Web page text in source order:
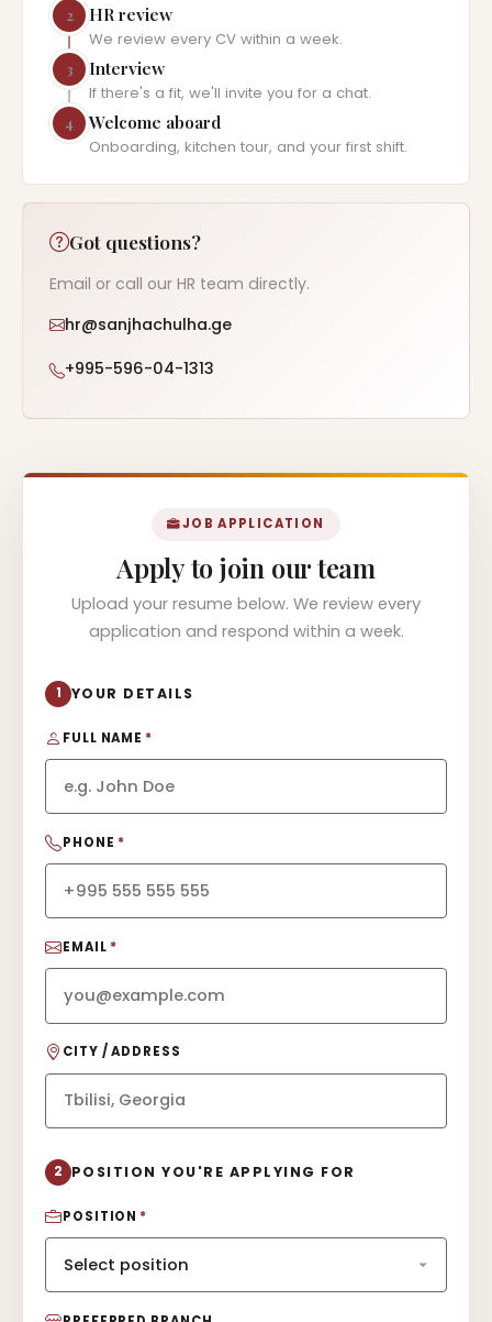
2 HR review
We review every CV within a week.
3 Interview
If there's a fit, we'll invite you for a chat.
4 Welcome aboard
Onboarding, kitchen tour, and your first shift.
Got questions?
Email or call our HR team directly.
hr@sanjhachulha.ge
+995-596-04-1313
JOB APPLICATION
Apply to join our team
Upload your resume below. We review every
application and respond within a week.
1 YOUR DETAILS
FULL NAME *
PHONE *
EMAIL *
CITY / ADDRESS
2 POSITION YOU'RE APPLYING FOR
POSITION *